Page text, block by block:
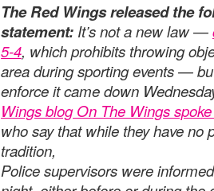
The Red Wings released the
statement: It’s not a new law —
5-4, which prohibits throwing
area during sporting events —
enforce it came down
Wings blog On The Wings
who say that while they have no
tradition,
Police supervisors were